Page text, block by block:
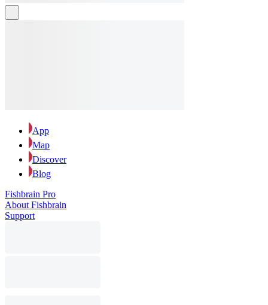
App
Map
Discover
Blog
Fishbrain Pro
About Fishbrain
Support